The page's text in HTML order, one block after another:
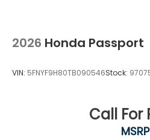
2026 Honda Passport
VIN: 5FNYF9H80TB090546Stock:
Call For
MSRP